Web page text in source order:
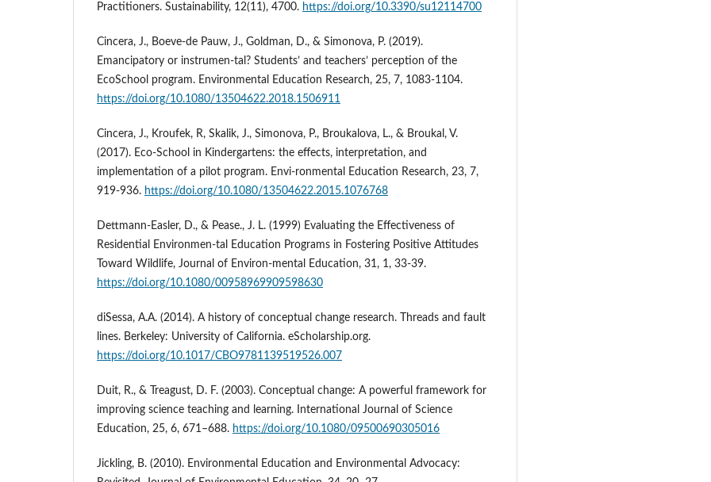
Practitioners. Sustainability, 12(11), 4700. https://doi.org/10.3390/su12114700
Cincera, J., Boeve-de Pauw, J., Goldman, D., & Simonova, P. (2019).
Emancipatory or instrumen-tal? Students’ and teachers’ perception of the
EcoSchool program. Environmental Education Research, 25, 7, 1083-1104.
https://doi.org/10.1080/13504622.2018.1506911
Cincera, J., Kroufek, R, Skalik, J., Simonova, P., Broukalova, L., & Broukal, V.
(2017). Eco-School in Kindergartens: the effects, interpretation, and
implementation of a pilot program. Envi-ronmental Education Research, 23, 7,
919-936. https://doi.org/10.1080/13504622.2015.1076768
Dettmann-Easler, D., & Pease., J. L. (1999) Evaluating the Effectiveness of
Residential Environmen-tal Education Programs in Fostering Positive Attitudes
Toward Wildlife, Journal of Environ-mental Education, 31, 1, 33-39.
https://doi.org/10.1080/00958969909598630
diSessa, A.A. (2014). A history of conceptual change research. Threads and fault
lines. Berkeley: University of California. eScholarship.org.
https://doi.org/10.1017/CBO9781139519526.007
Duit, R., & Treagust, D. F. (2003). Conceptual change: A powerful framework for
improving science teaching and learning. International Journal of Science
Education, 25, 6, 671–688. https://doi.org/10.1080/09500690305016
Jickling, B. (2010). Environmental Education and Environmental Advocacy: